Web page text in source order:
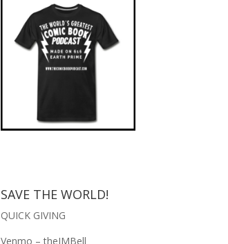
SAVE THE WORLD!
QUICK GIVING
Venmo – theJMBell